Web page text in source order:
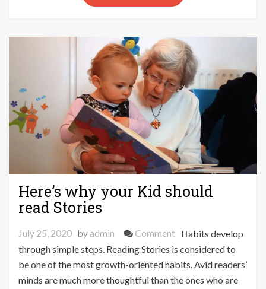
YouTube
Subscribers
Quicker
Here’s why your Kid should
read Stories
July 25, 2020 by admin Commenton
Here’s
why
your
Habits develop
through simple steps. Reading Stories is considered to
be one of the most growth-oriented habits. Avid readers’
minds are much more thoughtful than the ones who are